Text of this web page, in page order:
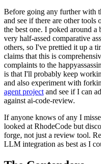
Before going any further with
and see if there are other
the best one. I poked around
very half-assed comparative
others, so I've prettied it up a
claims that this is
complaints to the
is that I'll probably keep
and also experiment with
agent project and see if I can
against ai-code-review.
If anyone knows of any I
looked at RhodeCode but
forge, not just a review tool.
LLM integration as best as I